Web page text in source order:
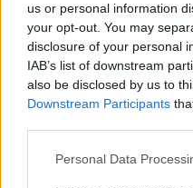
us or personal information
your opt-out. You may
disclosure of your personal
IAB’s list of downstream
also be disclosed by us to
Downstream Participants
Please note that this
Personal Data
A rendőrség
tartóztatott fel
2019. április 20.